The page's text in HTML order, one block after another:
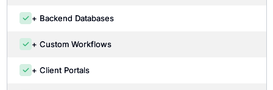
+ Backend Databases
+ Custom Workflows
+ Client Portals